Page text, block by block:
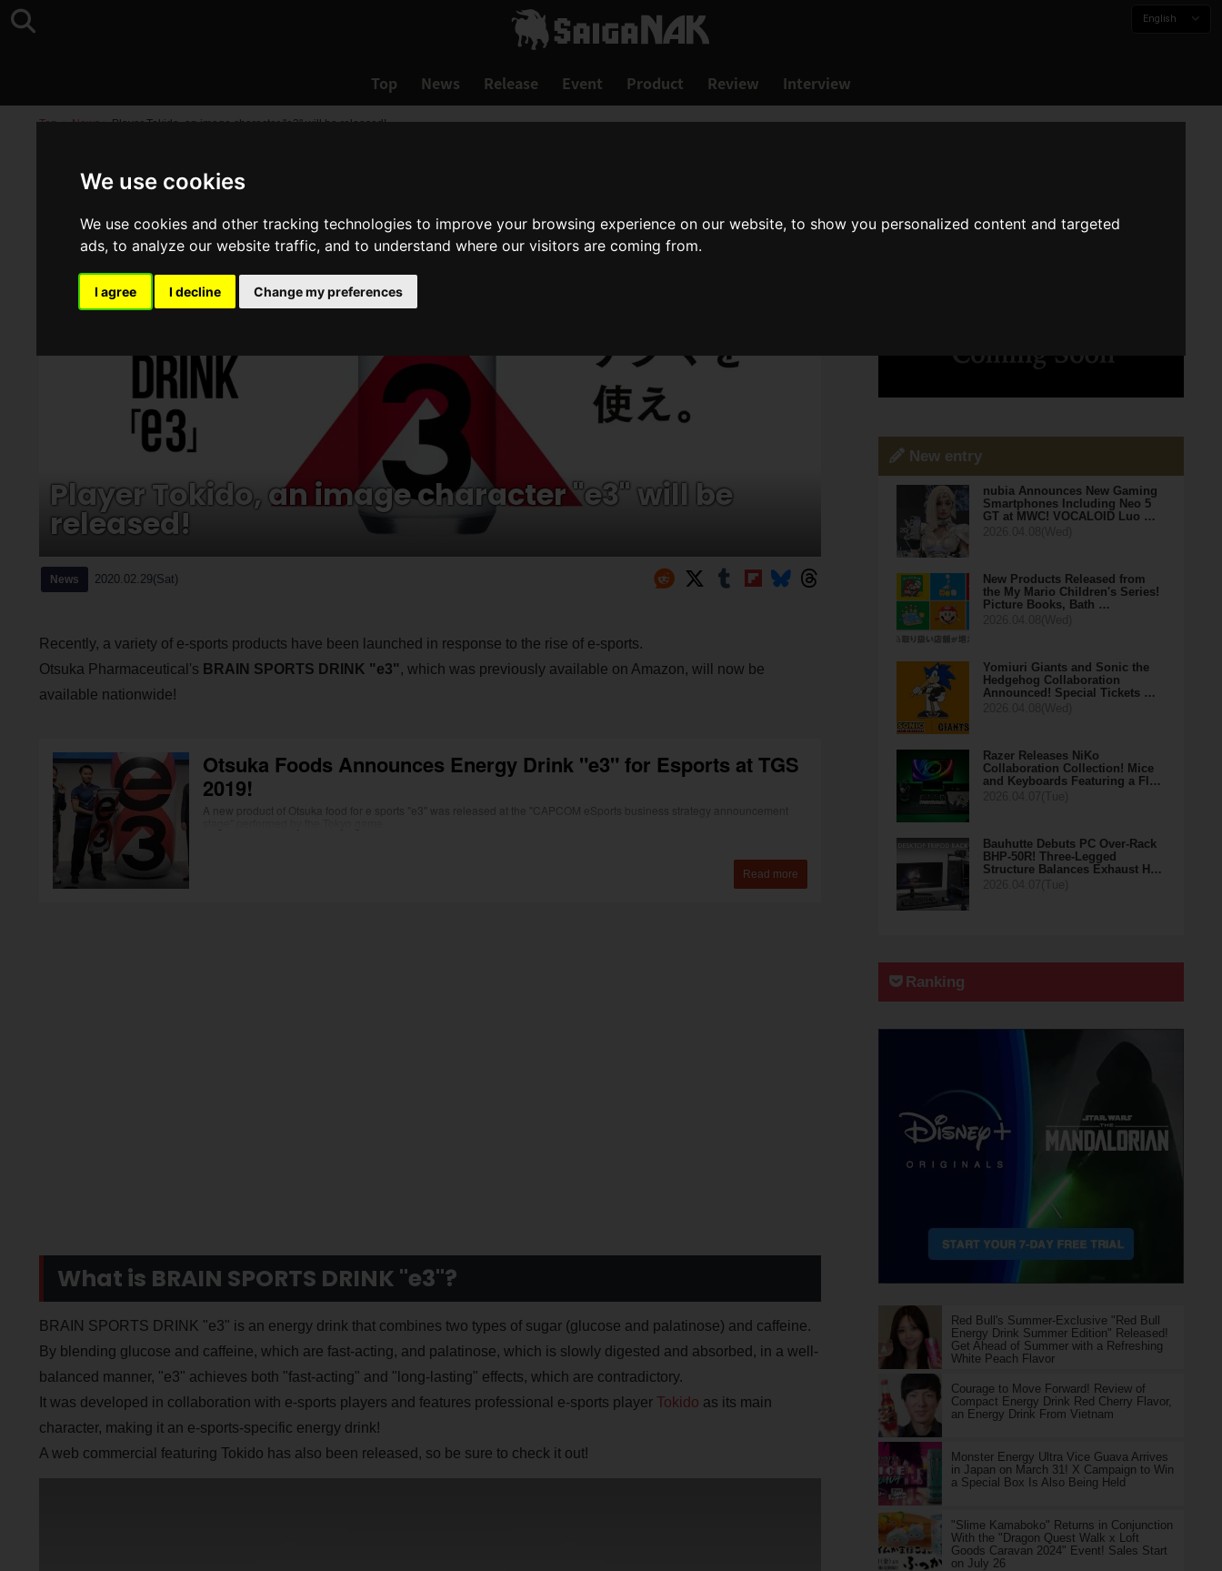
We use cookies
We use cookies and other tracking technologies to improve your browsing experience on our website, to show you personalized content and targeted
ads, to analyze our website traffic, and to understand where our visitors are coming from.
I agree I decline Change my preferences
English
Top News Release Event Product Review Interview
Top >News>Player Tokido, an image character "e3" will be released!
Player Tokido, an image character "e3" will be
released!
News 2020.02.29(Sat)
Recently, a variety of e-sports products have been launched in response to the rise of e-sports.
Otsuka Pharmaceutical's BRAIN SPORTS DRINK "e3" , which was previously available on Amazon, will now be
available nationwide!
What is BRAIN SPORTS DRINK "e3"?
BRAIN SPORTS DRINK "e3" is an energy drink that combines two types of sugar (glucose and palatinose) and caffeine.
By blending glucose and caffeine, which are fast-acting, and palatinose, which is slowly digested and absorbed, in a well-
balanced manner, "e3" achieves both "fast-acting" and "long-lasting" effects, which are contradictory.
It was developed in collaboration with e-sports players and features professional e-sports player Tokido as its main
character, making it an e-sports-specific energy drink!
A web commercial featuring Tokido has also been released, so be sure to check it out!
New entry
nubia Announces New Gaming
Smartphones Including Neo 5
GT at MWC! VOCALOID Luo …
New Products Released from
the My Mario Children's Series!
Picture Books, Bath …
Yomiuri Giants and Sonic the
Hedgehog Collaboration
Announced! Special Tickets …
Razer Releases NiKo
Collaboration Collection! Mice
and Keyboards Featuring a Fl…
Bauhutte Debuts PC Over-Rack
BHP-50R! Three-Legged
Structure Balances Exhaust H…
Ranking
Red Bull's Summer-Exclusive "Red Bull
Energy Drink Summer Edition" Released!
Get Ahead of Summer with a Refreshing
White Peach Flavor
Courage to Move Forward! Review of
Compact Energy Drink Red Cherry Flavor,
an Energy Drink From Vietnam
Monster Energy Ultra Vice Guava Arrives
in Japan on March 31! X Campaign to Win
a Special Box Is Also Being Held
"Slime Kamaboko" Returns in Conjunction
With the "Dragon Quest Walk x Loft
Goods Caravan 2024" Event! Sales Start
on July 26